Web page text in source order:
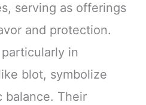
serving as offerings
and protection.
in
blot, symbolize
balance. Their